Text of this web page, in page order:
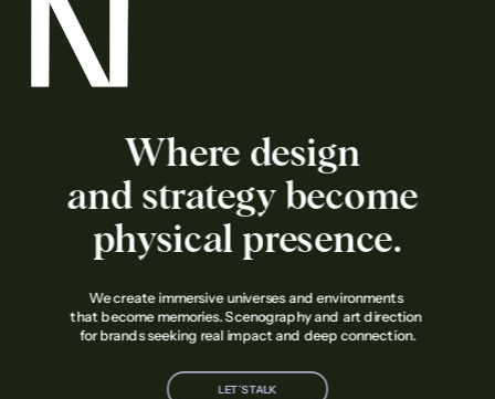
Where design
and strategy become
physical presence.
We create immersive universes and environments
that become memories. Scenography and art direction
for brands seeking real impact and deep connection.
LET´S TALK